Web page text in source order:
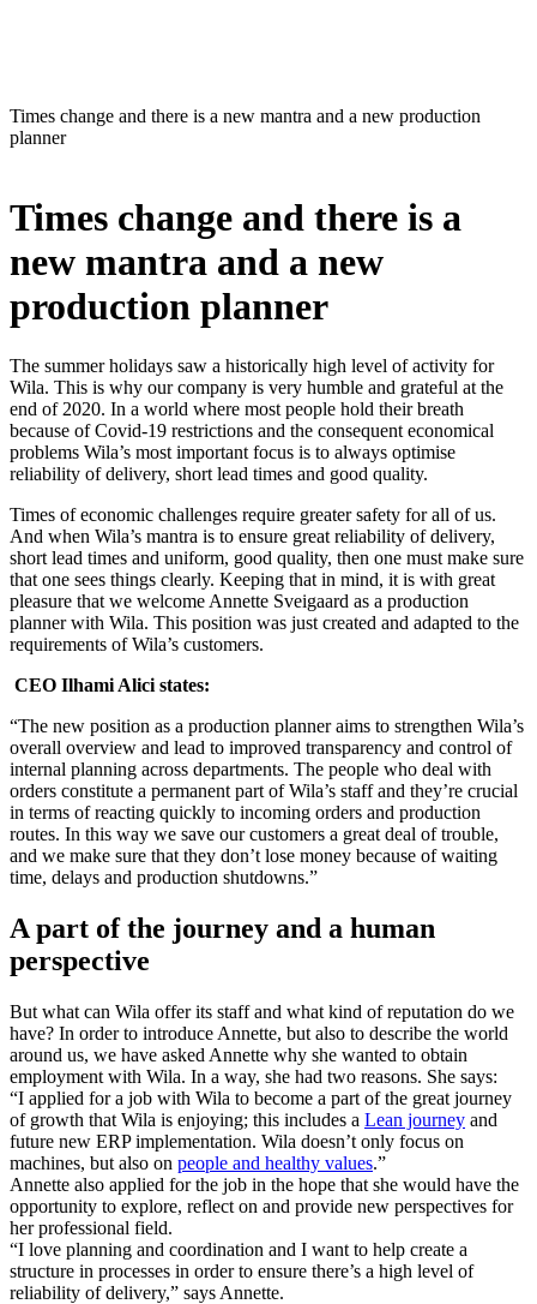
Times change and there is a new mantra and a new production
planner
Times change and there is a
new mantra and a new
production planner
The summer holidays saw a historically high level of activity for
Wila. This is why our company is very humble and grateful at the
end of 2020. In a world where most people hold their breath
because of Covid-19 restrictions and the consequent economical
problems Wila’s most important focus is to always optimise
reliability of delivery, short lead times and good quality.
Times of economic challenges require greater safety for all of us.
And when Wila’s mantra is to ensure great reliability of delivery,
short lead times and uniform, good quality, then one must make sure
that one sees things clearly. Keeping that in mind, it is with great
pleasure that we welcome Annette Sveigaard as a production
planner with Wila. This position was just created and adapted to the
requirements of Wila’s customers.
CEO Ilhami Alici states:
“The new position as a production planner aims to strengthen Wila’s
overall overview and lead to improved transparency and control of
internal planning across departments. The people who deal with
orders constitute a permanent part of Wila’s staff and they’re crucial
in terms of reacting quickly to incoming orders and production
routes. In this way we save our customers a great deal of trouble,
and we make sure that they don’t lose money because of waiting
time, delays and production shutdowns.”
A part of the journey and a human
perspective
But what can Wila offer its staff and what kind of reputation do we
have? In order to introduce Annette, but also to describe the world
around us, we have asked Annette why she wanted to obtain
employment with Wila. In a way, she had two reasons. She says:
“I applied for a job with Wila to become a part of the great journey
of growth that Wila is enjoying; this includes a Lean journey and
future new ERP implementation. Wila doesn’t only focus on
machines, but also on people and healthy values.”
Annette also applied for the job in the hope that she would have the
opportunity to explore, reflect on and provide new perspectives for
her professional field.
“I love planning and coordination and I want to help create a
structure in processes in order to ensure there’s a high level of
reliability of delivery,” says Annette.